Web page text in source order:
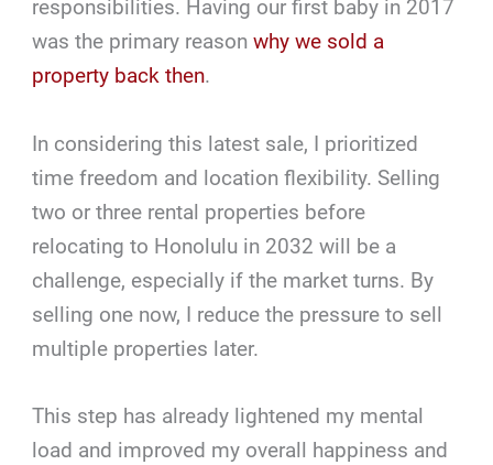
responsibilities. Having our first baby in 2017
was the primary reasonwhy we sold a
property back then.
In considering this latest sale, I prioritized
time freedom and location flexibility. Selling
two or three rental properties before
relocating to Honolulu in 2032 will be a
challenge, especially if the market turns. By
selling one now, I reduce the pressure to sell
multiple properties later.
This step has already lightened my mental
load and improved my overall happiness and